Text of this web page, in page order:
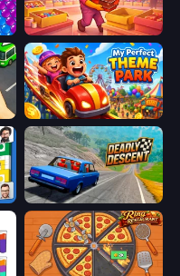
Candy Packing Store
My Perfect Theme Park
Deadly Descent